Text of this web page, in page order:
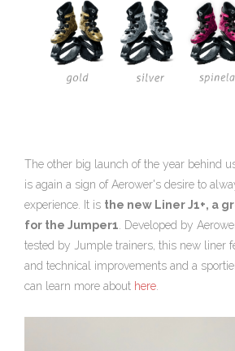
The other big launch of the year behind
is again a sign of Aerower's desire to
experience. It is the new Liner J1+, a
for the Jumper1. Developed by
tested by Jumple trainers, this new liner
and technical improvements and a
can learn more about here.